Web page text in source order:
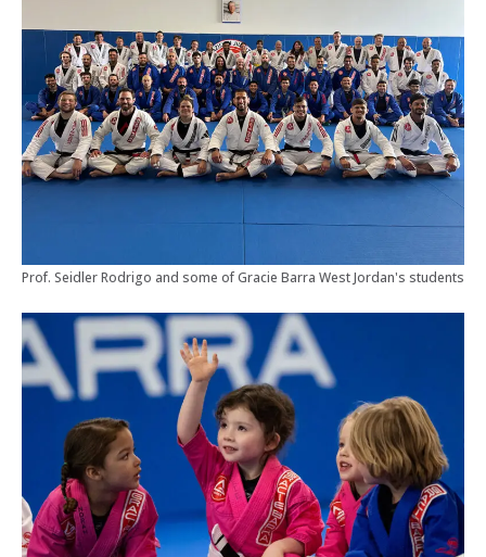
Prof. Seidler Rodrigo and some of Gracie Barra West Jordan's students